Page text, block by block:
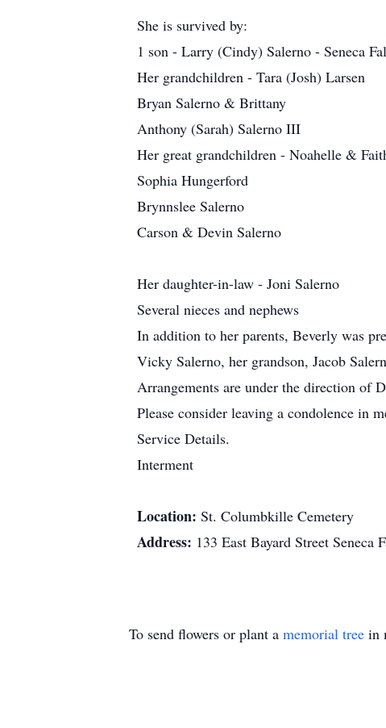
She is survived by:
1 son - Larry (Cindy) Salerno - Seneca
Her grandchildren - Tara (Josh) Larsen
Bryan Salerno & Brittany
Anthony (Sarah) Salerno III
Her great grandchildren - Noahelle &
Sophia Hungerford
Brynnslee Salerno
Carson & Devin Salerno
Her daughter-in-law - Joni Salerno
Several nieces and nephews
In addition to her parents, Beverly was
Vicky Salerno, her grandson, Jacob
Arrangements are under the direction of
Please consider leaving a condolence in
Service Details.
Interment
Location: St. Columbkille Cemetery
Address: 133 East Bayard Street Seneca
To send flowers or plant a memorial tree in